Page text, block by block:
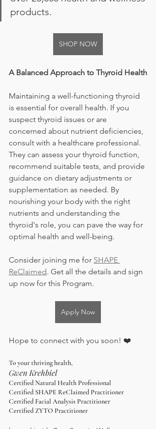
products.
SHOP NOW
A Balanced Approach to Thyroid Health
Maintaining a well-functioning thyroid
is essential for overall health. If you
suspect thyroid issues or are
concerned about nutrient deficiencies,
consult with a healthcare professional.
They can assess your thyroid function,
recommend suitable tests, and provide
guidance on dietary adjustments or
supplementation as needed. By
nourishing your body with the right
nutrients and understanding the
thyroid's role, you can pave the way for
optimal health and well-being.
Consider joining me for SHAPE
ReClaimed. Get all the details and sign
up now for this Program.
Apply Now
Hope to connect with you soon! ❤️
To your thriving health,
Gwen Krehbiel
Certified Natural Health Professional
Certified SHAPE ReClaimed Practitioner
Certified Facial Analysis Practitioner
Certified ZYTO Practitioner